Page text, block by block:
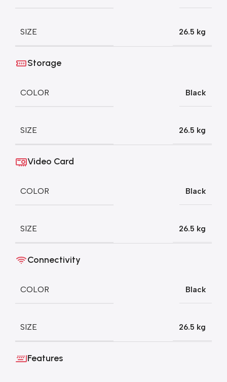
SIZE 26.5 kg
Storage
COLOR Black
SIZE 26.5 kg
Video Card
COLOR Black
SIZE 26.5 kg
Connectivity
COLOR Black
SIZE 26.5 kg
Features